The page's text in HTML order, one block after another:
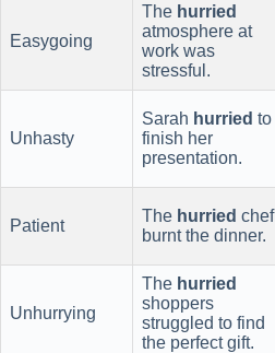
Easygoing
The hurried
atmosphere at
work was
stressful.
Unhasty
Sarah hurried to
finish her
presentation.
Patient
The hurried chef
burnt the dinner.
Unhurrying
The hurried
shoppers
struggled to find
the perfect gift.